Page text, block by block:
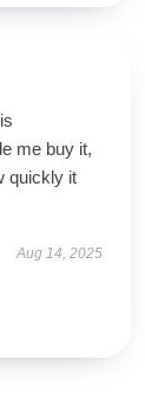
me buy it,
quickly it
Aug 14, 2025